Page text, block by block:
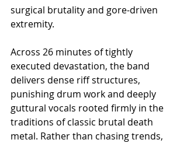
surgical brutality and gore-driven
extremity.
Across 26 minutes of tightly
executed devastation, the band
delivers dense riff structures,
punishing drum work and deeply
guttural vocals rooted firmly in the
traditions of classic brutal death
metal. Rather than chasing trends,